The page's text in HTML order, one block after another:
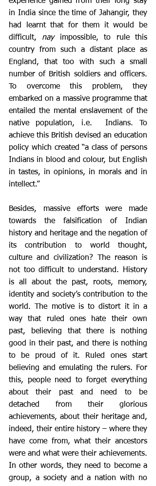
in India since the time of Jahangir, they
had learnt that for them it would be
difficult, nay impossible, to rule this
country from such a distant place as
England, that too with such a small
number of British soldiers and officers.
To overcome this problem, they
embarked on a massive programme that
entailed the mental enslavement of the
native population, i.e.  Indians. To
achieve this British devised an education
policy which created “a class of persons
Indians in blood and colour, but English
in tastes, in opinions, in morals and in
intellect.”
Besides, massive efforts were made
towards the falsification of Indian
history and heritage and the negation of
its contribution to world thought,
culture and civilization? The reason is
not too difficult to understand. History
is all about the past, roots, memory,
identity and society’s contribution to the
world. The motive is to distort it in a
way that ruled ones hate their own
past, believing that there is nothing
good in their past, and there is nothing
to be proud of it. Ruled ones start
believing and emulating the rulers. For
this, people need to forget everything
about their past and need to be
detached from their glorious
achievements, about their heritage and,
indeed, their entire history – where they
have come from, what their ancestors
were and what were their achievements.
In other words, they need to become a
group, a society and a nation with no